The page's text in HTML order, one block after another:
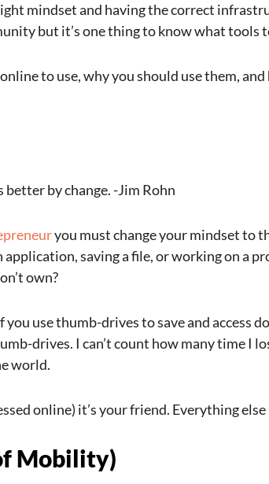
mindset and having the correct
but it’s one thing to know what
to use, why you should use them,
by change. -Jim Rohn
you must change your mindset to
saving a file, or working on a
own?
use thumb-drives to save and access
drives. I can’t count how many time I
world.
online) it’s your friend. Everything
Mobility)